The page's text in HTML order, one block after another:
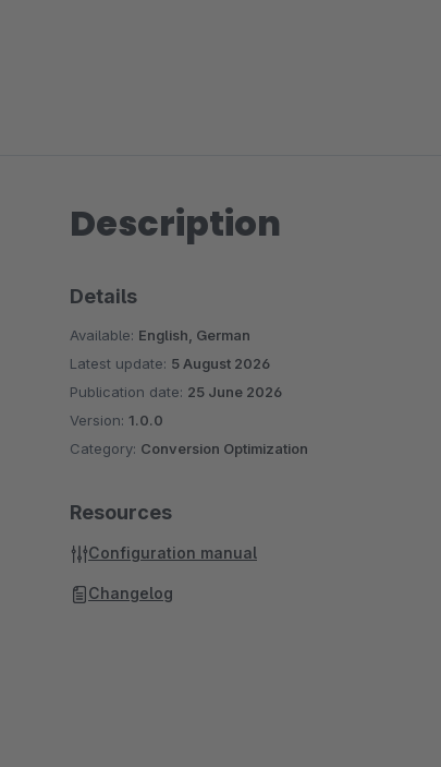
Description
Details
Available: English, German
Latest update: 5 August 2026
Publication date: 25 June 2026
Version: 1.0.0
Category: Conversion Optimization
Resources
Configuration manual
Changelog